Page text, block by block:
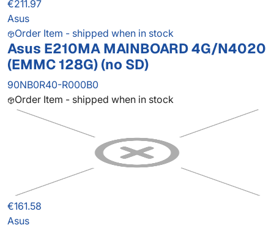
€211.97
Asus
Order Item - shipped when in stock
Asus E210MA MAINBOARD 4G/N4020
(EMMC 128G) (no SD)
90NB0R40-R000B0
Order Item - shipped when in stock
€161.58
Asus